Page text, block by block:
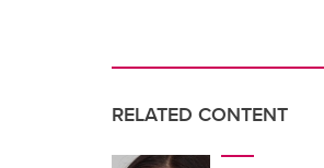
RELATED CONTENT